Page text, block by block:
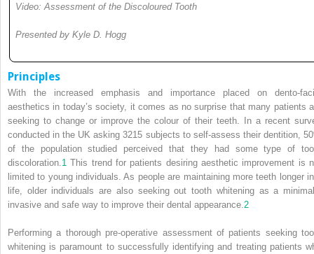
Video: Assessment of the Discoloured Tooth
Presented by Kyle D. Hogg
Principles
With the increased emphasis and importance placed on dento-
aesthetics in today’s society, it comes as no surprise that many patients
seeking to change or improve the colour of their teeth. In a recent
conducted in the UK asking 3215 subjects to self-assess their dentition,
of the population studied perceived that they had some type of
discoloration. 1 This trend for patients desiring aesthetic improvement is
limited to young individuals. As people are maintaining more teeth longer
life, older individuals are also seeking out tooth whitening as a
invasive and safe way to improve their dental appearance. 2
Performing a thorough pre-operative assessment of patients seeking
whitening is paramount to successfully identifying and treating patients